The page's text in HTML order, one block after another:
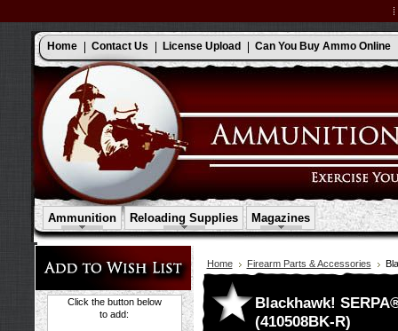
Home Contact Us License Upload Can You Buy Ammo Online
Ammunition Reloading Supplies Magazines
Click the button below
to add:
Home Firearm Parts & Accessories
Blackhawk!
(410508BK-R)